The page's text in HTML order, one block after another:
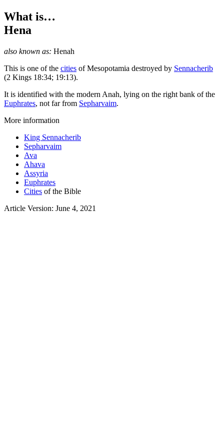
What is…
Hena
also known as: Henah
This is one of the cities of Mesopotamia destroyed by Sennacherib
(2 Kings 18:34; 19:13).
It is identified with the modern Anah, lying on the right bank of the
Euphrates, not far from Sepharvaim.
More information
King Sennacherib
Sepharvaim
Ava
Ahava
Assyria
Euphrates
Cities of the Bible
Article Version: June 4, 2021